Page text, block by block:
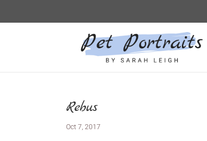
Rebus
Oct 7, 2017